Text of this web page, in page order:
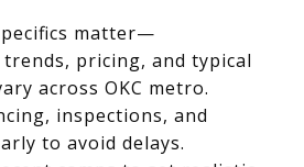
matter—
pricing, and typical
across OKC metro.
inspections, and
to avoid delays.